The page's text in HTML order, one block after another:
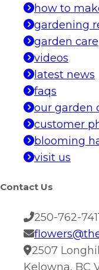
how to
gardening
garden care
videos
latest news
faqs
our garden
customer
blooming
visit us
Contact Us
250-762-
2507
Kelowna, BC